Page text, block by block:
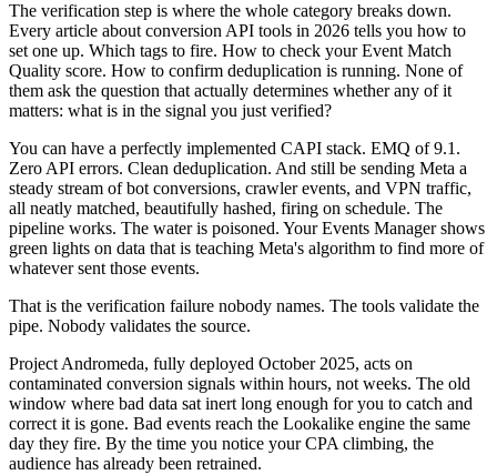
The verification step is where the whole category breaks down.
Every article about conversion API tools in 2026 tells you how to
set one up. Which tags to fire. How to check your Event Match
Quality score. How to confirm deduplication is running. None of
them ask the question that actually determines whether any of it
matters: what is in the signal you just verified?
You can have a perfectly implemented CAPI stack. EMQ of 9.1.
Zero API errors. Clean deduplication. And still be sending Meta a
steady stream of bot conversions, crawler events, and VPN traffic,
all neatly matched, beautifully hashed, firing on schedule. The
pipeline works. The water is poisoned. Your Events Manager shows
green lights on data that is teaching Meta's algorithm to find more of
whatever sent those events.
That is the verification failure nobody names. The tools validate the
pipe. Nobody validates the source.
Project Andromeda, fully deployed October 2025, acts on
contaminated conversion signals within hours, not weeks. The old
window where bad data sat inert long enough for you to catch and
correct it is gone. Bad events reach the Lookalike engine the same
day they fire. By the time you notice your CPA climbing, the
audience has already been retrained.